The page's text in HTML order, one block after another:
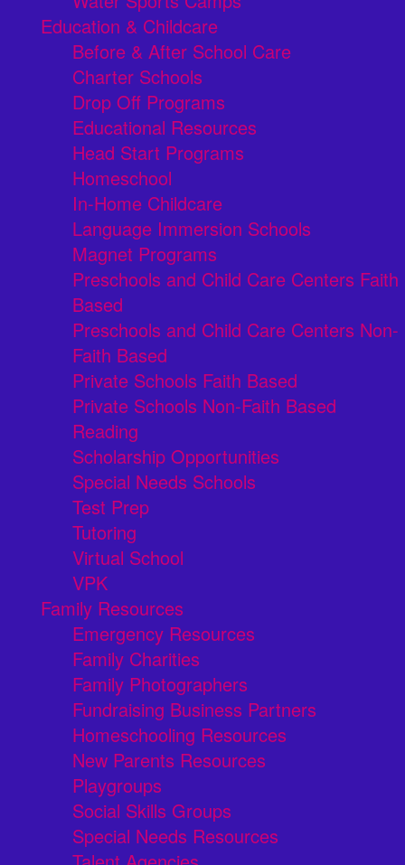
Education & Childcare
Before & After School Care
Charter Schools
Drop Off Programs
Educational Resources
Head Start Programs
Homeschool
In-Home Childcare
Language Immersion Schools
Magnet Programs
Preschools and Child Care Centers Faith
Based
Preschools and Child Care Centers Non-
Faith Based
Private Schools Faith Based
Private Schools Non-Faith Based
Reading
Scholarship Opportunities
Special Needs Schools
Test Prep
Tutoring
Virtual School
VPK
Family Resources
Emergency Resources
Family Charities
Family Photographers
Fundraising Business Partners
Homeschooling Resources
New Parents Resources
Playgroups
Social Skills Groups
Special Needs Resources